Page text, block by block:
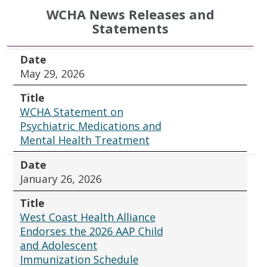
WCHA News Releases and
Statements
Date
Title
Date
May 29, 2026
Title
WCHA Statement on
Psychiatric Medications and
Mental Health Treatment
Date
January 26, 2026
Title
West Coast Health Alliance
Endorses the 2026 AAP Child
and Adolescent
Immunization Schedule